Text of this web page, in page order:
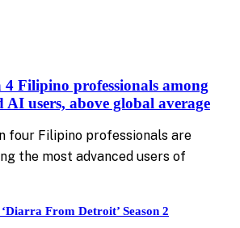
Filipino professionals among
AI users, above global average
four Filipino professionals are
the most advanced users of
From Detroit’ Season 2